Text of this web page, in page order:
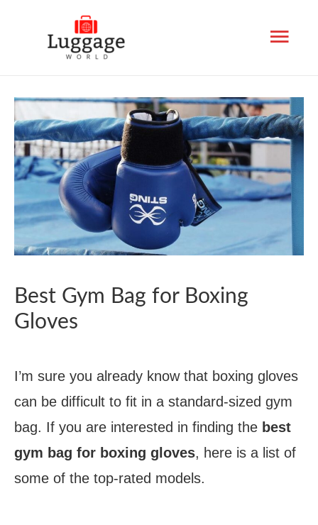
Best Gym Bag for Boxing
Gloves
I’m sure you already know that boxing gloves
can be difficult to fit in a standard-sized gym
bag. If you are interested in finding the best
gym bag for boxing gloves, here is a list of
some of the top-rated models.